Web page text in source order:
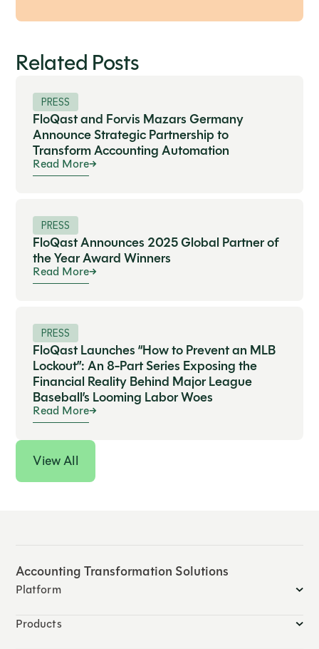
Related Posts
PRESS
FloQast and Forvis Mazars Germany
Announce Strategic Partnership to
Transform Accounting Automation
Read More
PRESS
FloQast Announces 2025 Global Partner of
the Year Award Winners
Read More
PRESS
FloQast Launches “How to Prevent an MLB
Lockout”: An 8-Part Series Exposing the
Financial Reality Behind Major League
Baseball’s Looming Labor Woes
Read More
View All
Accounting Transformation Solutions
Platform
Products